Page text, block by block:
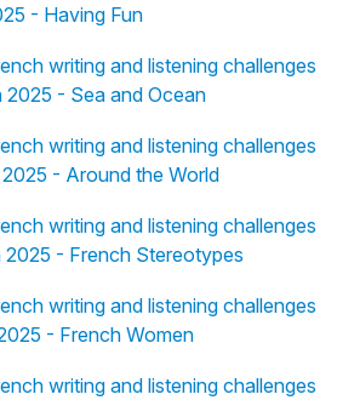
- Having Fun
writing and listening challenges
- Sea and Ocean
writing and listening challenges
- Around the World
writing and listening challenges
- French Stereotypes
writing and listening challenges
- French Women
writing and listening challenges